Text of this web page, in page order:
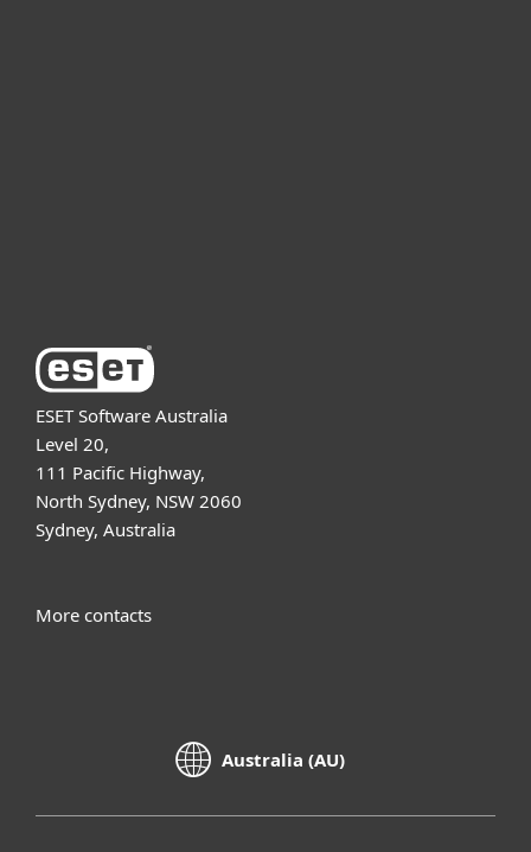
ESET Software Australia
Level 20,
111 Pacific Highway,
North Sydney, NSW 2060
Sydney, Australia
More contacts
Australia (AU)